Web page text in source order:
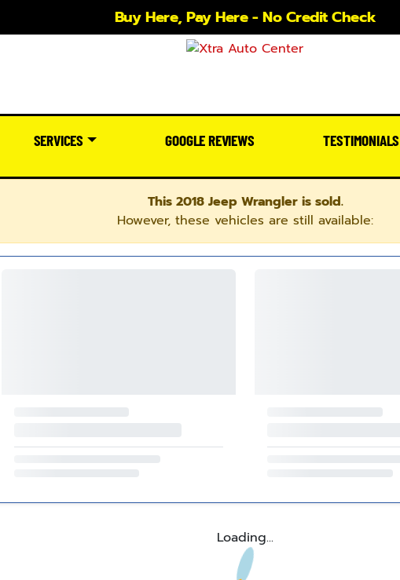
Buy Here, Pay Here - No Credit Check
SERVICES GOOGLE REVIEWS TESTIMONIALS
This 2018 Jeep Wrangler is sold.
However, these vehicles are still available:
Loading...